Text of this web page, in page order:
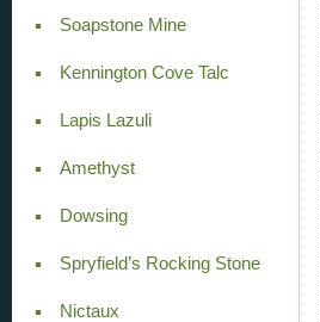
Soapstone Mine
Kennington Cove Talc
Lapis Lazuli
Amethyst
Dowsing
Spryfield’s Rocking Stone
Nictaux